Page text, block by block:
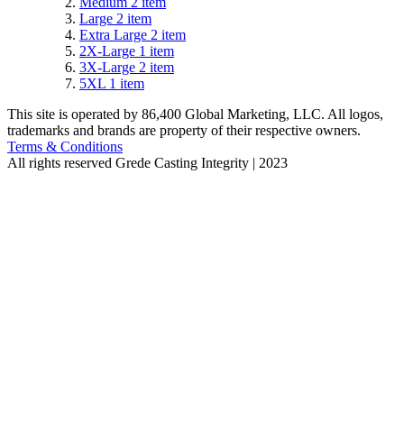
Large 2 item
Extra Large 2 item
2X-Large 1 item
3X-Large 2 item
5XL 1 item
This site is operated by 86,400 Global Marketing, LLC. All logos,
trademarks and brands are property of their respective owners.
Terms & Conditions
All rights reserved Grede Casting Integrity | 2023